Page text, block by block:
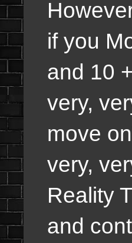
if you
and 10
very,
move
very,
Reality
and